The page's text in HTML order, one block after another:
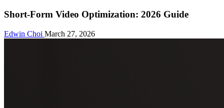
Short-Form Video Optimization: 2026 Guide
Edwin Choi March 27, 2026